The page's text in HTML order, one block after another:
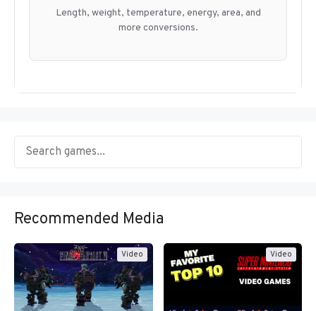
Length, weight, temperature, energy, area, and
more conversions.
Recommended Media
Video Video